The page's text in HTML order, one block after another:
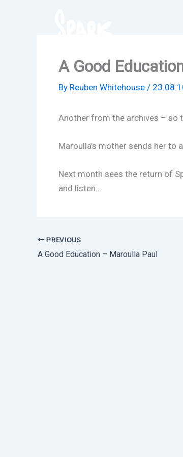
A Good
By Reuben Whitehouse /
Another from the archives – so
Maroulla’s mother sends her to
Next month sees the return of
and listen…
PREVIOUS
A Good Education – Maroulla Paul